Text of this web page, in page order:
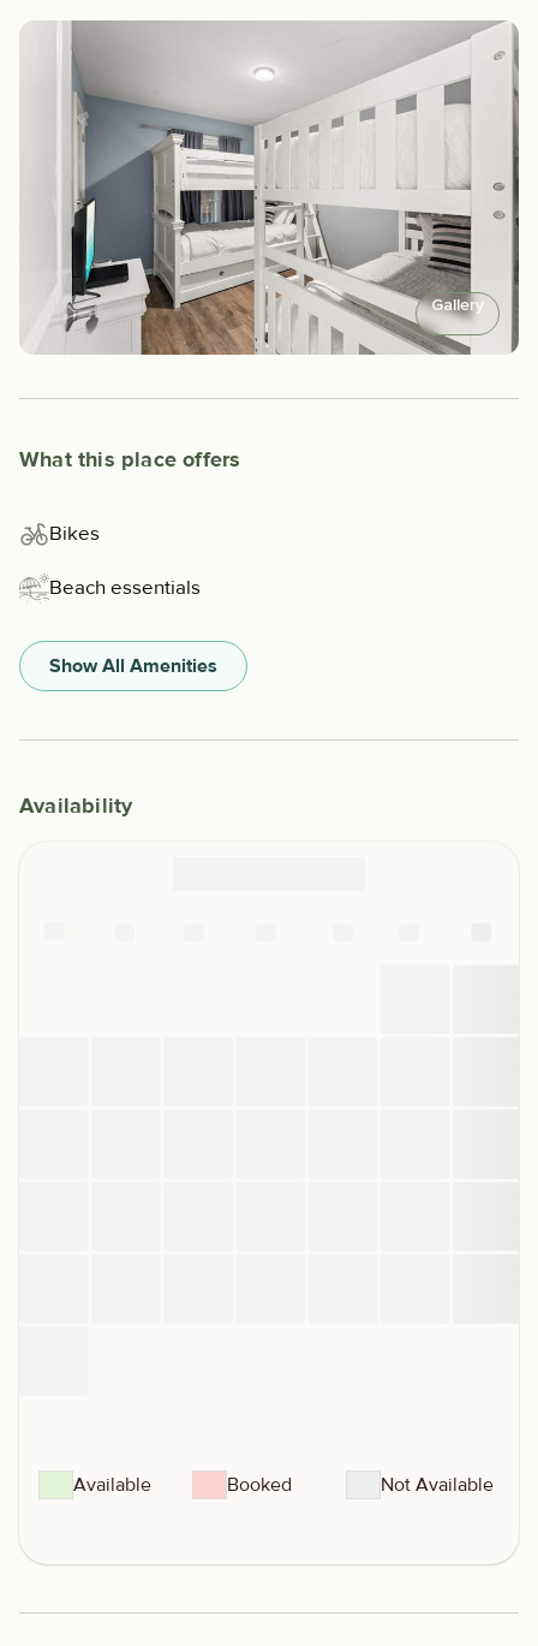
Gallery
What this place offers
Bikes
Beach essentials
Show All Amenities
Availability
Available Booked Not Available